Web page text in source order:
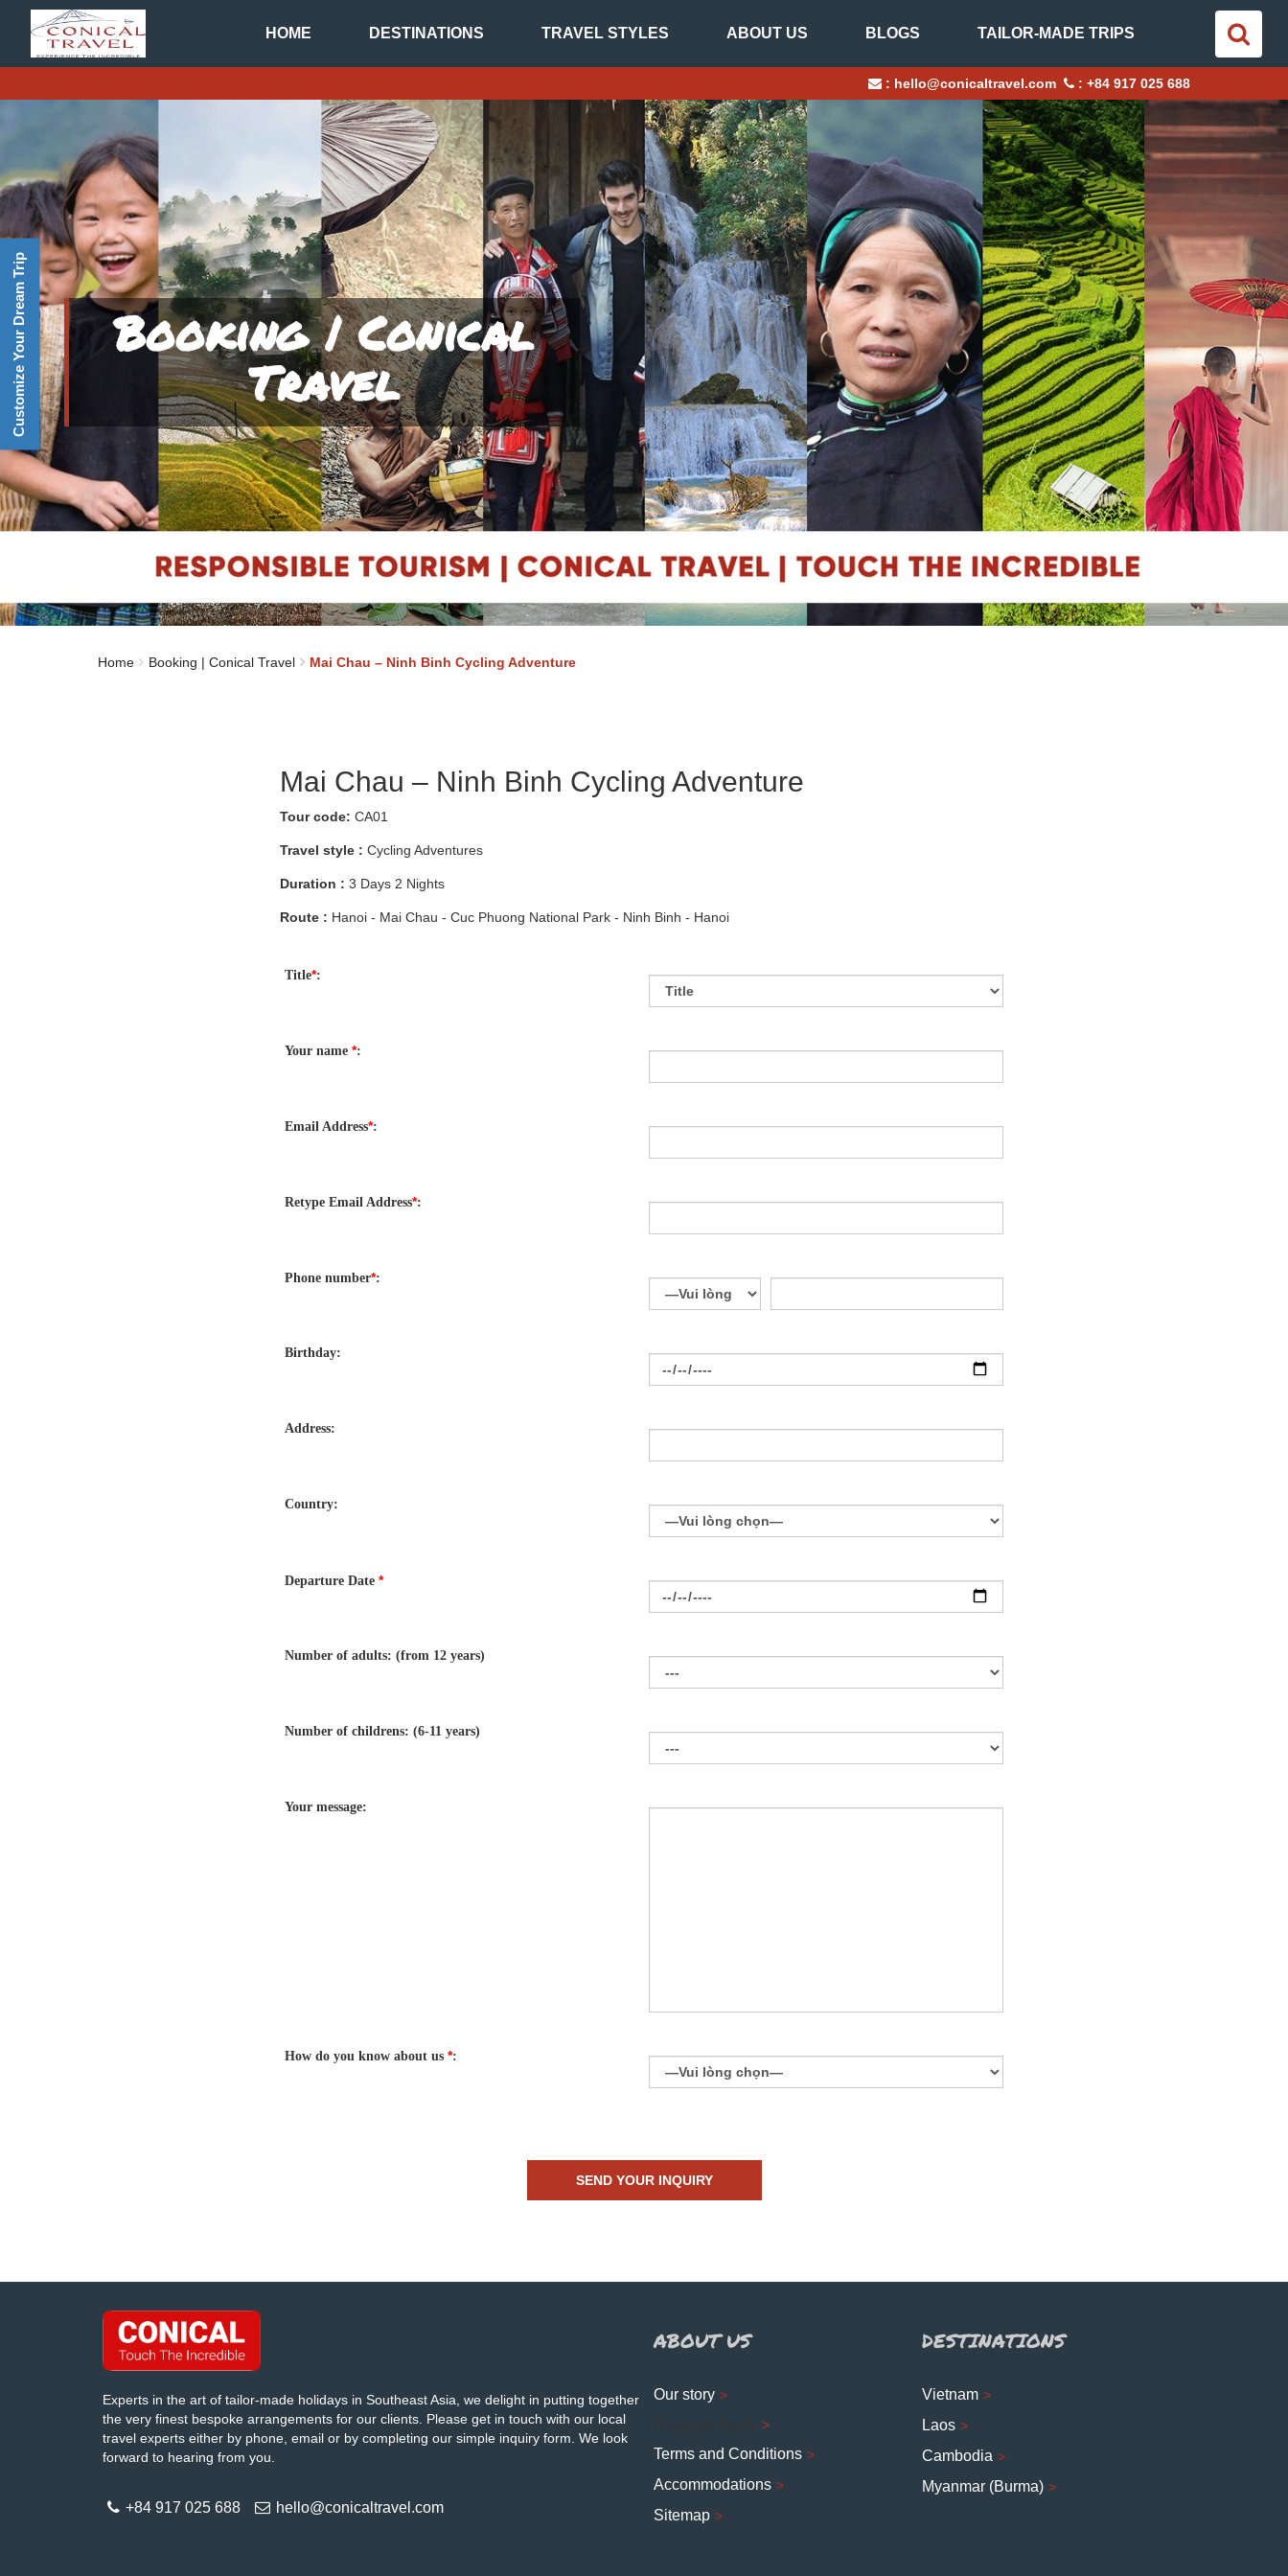
Customize Your Dream Trip
HOME DESTINATIONS TRAVEL STYLES ABOUT US BLOGS TAILOR-MADE TRIPS
: hello@conicaltravel.com : +84 917 025 688
Booking | Conical
Travel
Home Booking | Conical Travel Mai Chau – Ninh Binh Cycling Adventure
Mai Chau – Ninh Binh Cycling Adventure
Tour code: CA01
Travel style : Cycling Adventures
Duration : 3 Days 2 Nights
Route : Hanoi - Mai Chau - Cuc Phuong National Park - Ninh Binh - Hanoi
Title*:
Your name *:
Email Address*:
Retype Email Address*:
Phone number*:
Birthday:
Address:
Country:
Departure Date *
Number of adults: (from 12 years)
Number of childrens: (6-11 years)
Your message:
How do you know about us *:
Experts in the art of tailor-made holidays in Southeast Asia, we delight in putting together
the very finest bespoke arrangements for our clients. Please get in touch with our local
travel experts either by phone, email or by completing our simple inquiry form. We look
forward to hearing from you.
+84 917 025 688 hello@conicaltravel.com
ABOUT US
Our story
Terms and Conditions
Accommodations
Sitemap
DESTINATIONS
Vietnam
Laos
Cambodia
Myanmar (Burma)